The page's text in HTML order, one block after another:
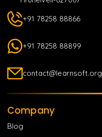
+91 78258 88866
+91 78258 88899
contact@learnsoft.org
Company
Blog